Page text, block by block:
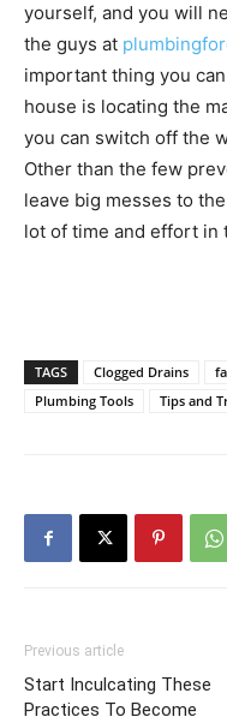
yourself, and you will
the guys at
important thing you
house is locating the
you can switch off the
Other than the few
leave big messes to
lot of time and effort in
TAGS Clogged Drains
Plumbing Tools
Tips and
Previous article
Start Inculcating These
Practices To Become